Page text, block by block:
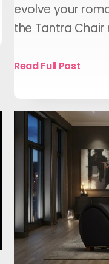
evolve your
the Tantra
Read Full Post